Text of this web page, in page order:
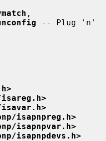
-- Plug 'n'
isapnpreg.h>
isapnpvar.h>
isapnpdevs.h>